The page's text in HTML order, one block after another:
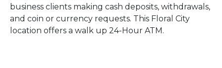
business clients making cash deposits, withdrawals,
and coin or currency requests. This Floral City
location offers a walk up 24-Hour ATM.